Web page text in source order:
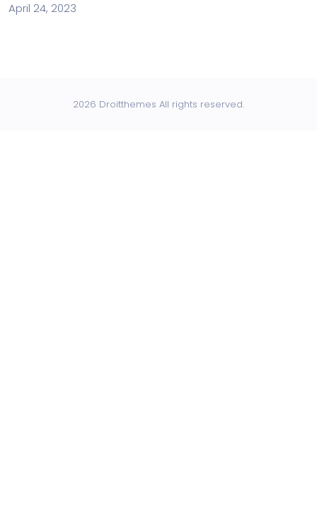
April 24, 2023
2026 Droitthemes All rights reserved.